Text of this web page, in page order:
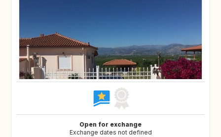
Open for exchange
Exchange dates not defined